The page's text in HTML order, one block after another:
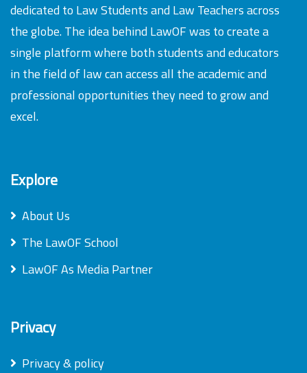
dedicated to Law Students and Law Teachers across
the globe. The idea behind LawOF was to create a
single platform where both students and educators
in the field of law can access all the academic and
professional opportunities they need to grow and
excel.
Explore
About Us
The LawOF School
LawOF As Media Partner
Privacy
Privacy & policy